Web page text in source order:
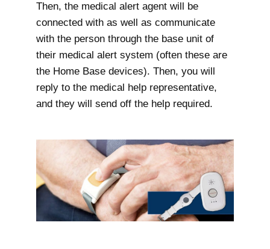
Then, the medical alert agent will be
connected with as well as communicate
with the person through the base unit of
their medical alert system (often these are
the Home Base devices). Then, you will
reply to the medical help representative,
and they will send off the help required.